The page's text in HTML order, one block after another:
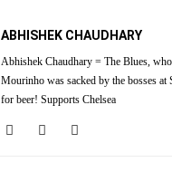
ABHISHEK CHAUDHARY
Abhishek Chaudhary = The Blues,
Mourinho was sacked by the bosses
for beer! Supports Chelsea